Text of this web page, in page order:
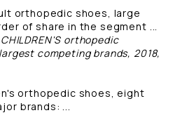
orthopedic shoes, large
of share in the segment ...
orthopedic
competing brands, 2018,
orthopedic shoes, eight
brands: ...